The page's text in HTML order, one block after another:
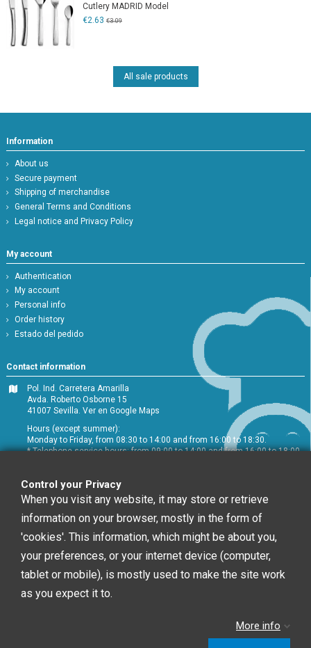
Cutlery MADRID Model
€2.63 €3.09
All sale products
Information
About us
Secure payment
Shipping of merchandise
General Terms and Conditions
Legal notice and Privacy Policy
My account
Authentication
My account
Personal info
Order history
Estado del pedido
Contact information
Pol. Ind. Carretera Amarilla
Avda. Roberto Osborne 15
41007 Sevilla.Ver en Google Maps
Hours (except summer):
Monday to Friday, from 08:30 to 14:00 and from 16:00 to 18:30.
* Telephone service hours: from 09:00 to 14:00 and from 16:00 to 18:00
Customer service:info@chefglobal.es
Newsletter
Control your Privacy
When you visit any website, it may store or retrieve
information on your browser, mostly in the form of
'cookies'. This information, which might be about you,
your preferences, or your internet device (computer,
tablet or mobile), is mostly used to make the site work
as you expect it to.
More info